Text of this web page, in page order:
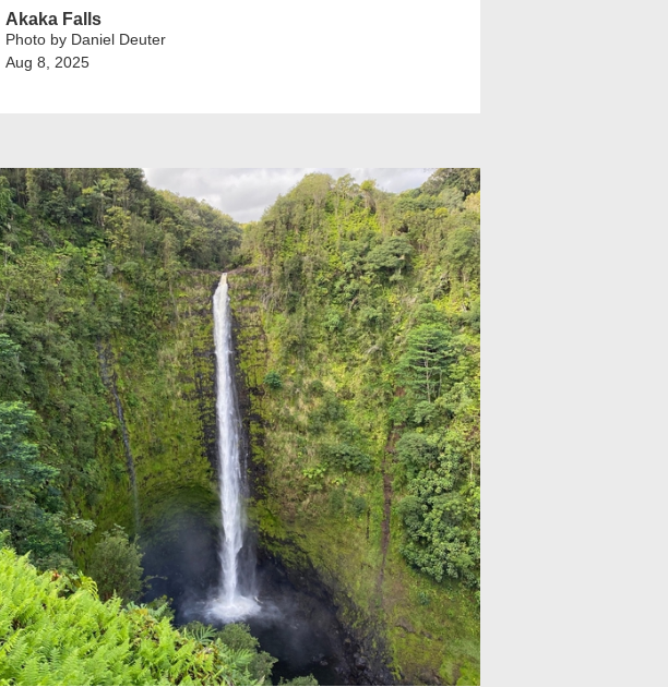
Akaka Falls
Photo by Daniel Deuter
Aug 8, 2025